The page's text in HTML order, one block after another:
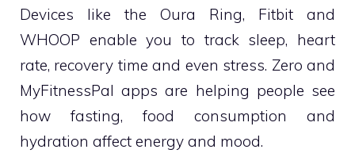
Devices like the Oura Ring, Fitbit and
WHOOP enable you to track sleep, heart
rate, recovery time and even stress. Zero and
MyFitnessPal apps are helping people see
how fasting, food consumption and
hydration affect energy and mood.